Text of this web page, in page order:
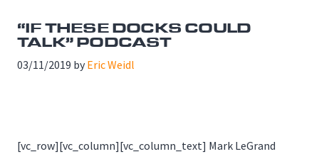
“IF THESE DOCKS COULD
TALK” PODCAST
03/11/2019 by Eric Weidl
[vc_row][vc_column][vc_column_text] Mark LeGrand